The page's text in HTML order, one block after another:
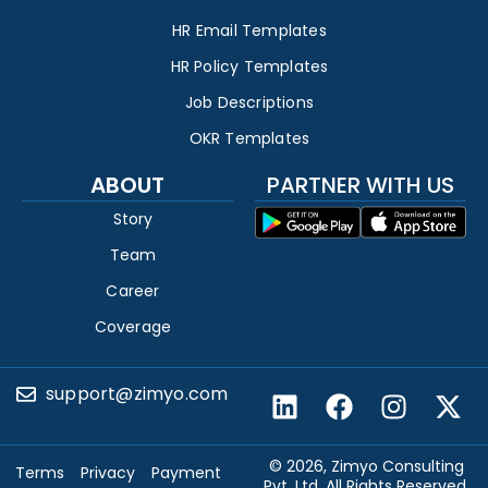
HR Email Templates
HR Policy Templates
Job Descriptions
OKR Templates
ABOUT
Story
Team
Career
Coverage
PARTNER WITH US
support@zimyo.com
© 2026, Zimyo Consulting
Terms Privacy Payment